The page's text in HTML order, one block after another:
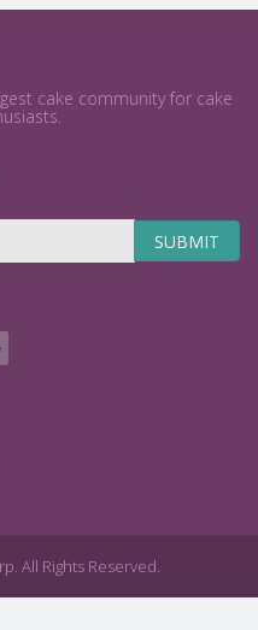
cake community for cake
SUBMIT
All Rights Reserved.